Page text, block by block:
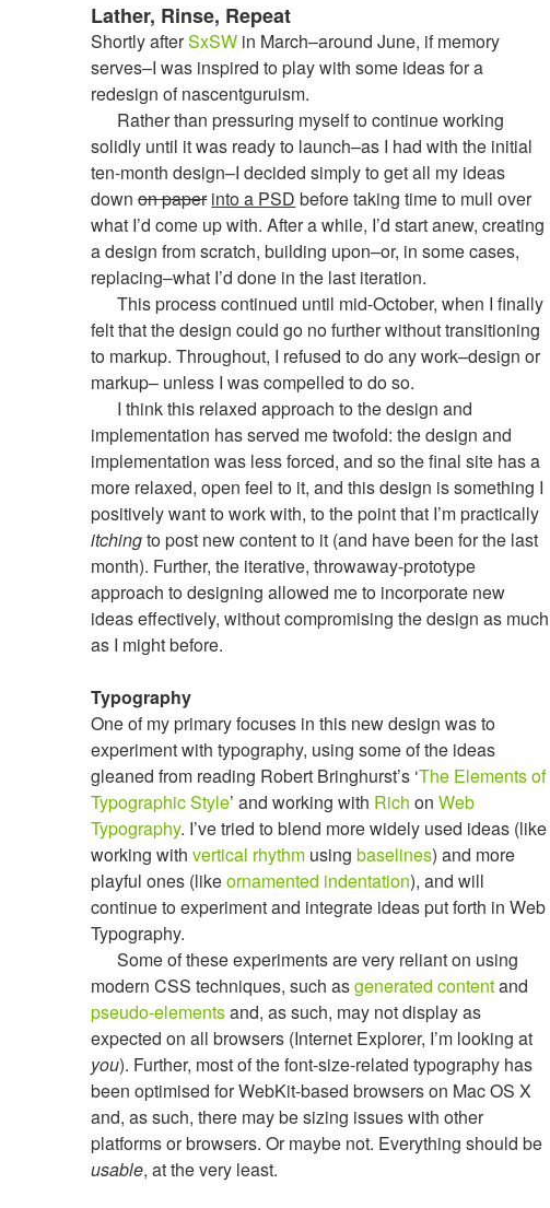
Lather, Rinse, Repeat
Shortly afterSxSW in March–around June, if memory
serves–I was inspired to play with some ideas for a
redesign of nascentguruism.
Rather than pressuring myself to continue working
solidly until it was ready to launch–as I had with the initial
ten-month design–I decided simply to get all my ideas
downon paper into a PSD before taking time to mull over
what I’d come up with. After a while, I’d start anew, creating
a design from scratch, building upon–or, in some cases,
replacing–what I’d done in the last iteration.
This process continued until mid-October, when I finally
felt that the design could go no further without transitioning
to markup. Throughout, I refused to do any work–design or
markup– unless I was compelled to do so.
I think this relaxed approach to the design and
implementation has served me twofold: the design and
implementation was less forced, and so the final site has a
more relaxed, open feel to it, and this design is something I
positively want to work with, to the point that I’m practically
itchingto post new content to it (and have been for the last
month). Further, the iterative, throwaway-prototype
approach to designing allowed me to incorporate new
ideas effectively, without compromising the design as much
as I might before.
Typography
One of my primary focuses in this new design was to
experiment with typography, using some of the ideas
gleaned from reading Robert Bringhurst’s ‘The Elements of
Typographic Style’ and working with Rich onWeb
Typography. I’ve tried to blend more widely used ideas (like
working withvertical rhythm usingbaselines) and more
playful ones (likeornamented indentation), and will
continue to experiment and integrate ideas put forth in Web
Typography.
Some of these experiments are very reliant on using
modern CSS techniques, such asgenerated contentand
pseudo-elementsand, as such, may not display as
expected on all browsers (Internet Explorer, I’m looking at
you). Further, most of the font-size-related typography has
been optimised for WebKit-based browsers on Mac OS X
and, as such, there may be sizing issues with other
platforms or browsers. Or maybe not. Everything should be
usable, at the very least.